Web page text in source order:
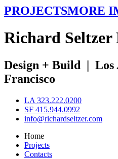
PROJECTSMORE
Richard Seltzer
Design + Build | Los
Francisco
LA 323.222.0200
SF 415.944.0992
info@richardseltzer.com
Home
Projects
Contacts